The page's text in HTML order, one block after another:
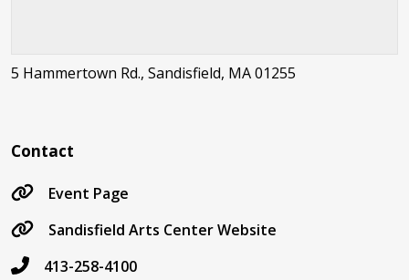
5 Hammertown Rd., Sandisfield, MA 01255
Contact
Event Page
Sandisfield Arts Center Website
413-258-4100